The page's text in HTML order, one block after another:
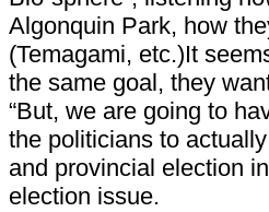
Algonquin Park, how
(Temagami, etc.)It
the same goal, they
“But, we are going to
the politicians to
and provincial election
election issue.